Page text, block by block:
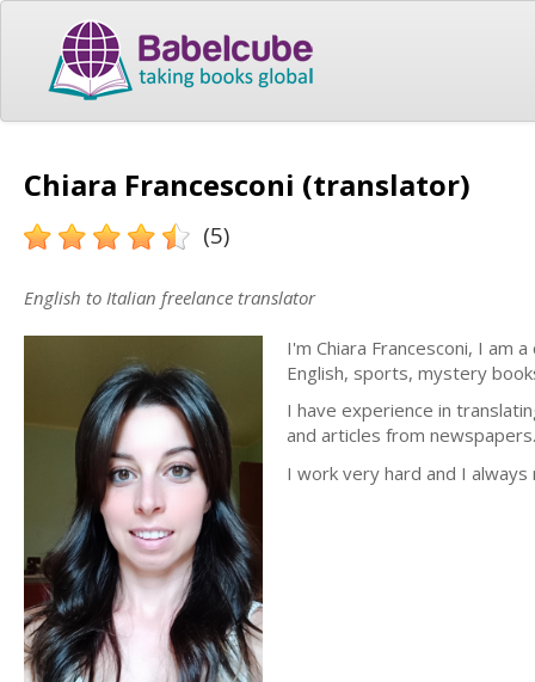
Chiara Francesconi (translator)
(5)
English to Italian freelance translator
I'm Chiara Francesconi, I am
English, sports, mystery
I have experience in
and articles from
I work very hard and I